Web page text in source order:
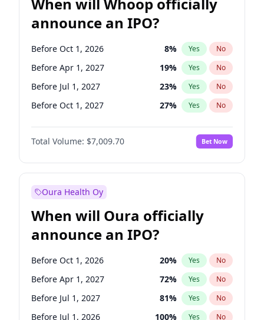
announce an IPO?
Before Oct 1, 2026 8% Yes No
Before Apr 1, 2027 19% Yes No
Before Jul 1, 2027 23% Yes No
Before Oct 1, 2027 27% Yes No
Before Jan 1, 2028 35%
Before Jul 1, 2026 No
Before Jan 1, 2027 18% Yes No
Total Volume: $7,009.70 Bet Now
Oura Health Oy
When will Oura officially
announce an IPO?
Before Oct 1, 2026 20% Yes No
Before Apr 1, 2027 72% Yes No
Before Jul 1, 2027 81% Yes No
Before Jul 1, 2026 100% Yes No